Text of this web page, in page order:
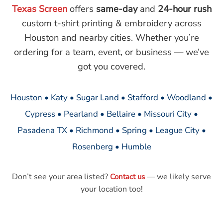
Texas Screenoffers same-dayand 24-hour rush
custom t-shirt printing & embroidery across
Houston and nearby cities. Whether you’re
ordering for a team, event, or business — we’ve
got you covered.
Houston • Katy • Sugar Land • Stafford • Woodland •
Cypress • Pearland • Bellaire • Missouri City •
Pasadena TX • Richmond • Spring • League City •
Rosenberg • Humble
Don’t see your area listed? Contact us — we likely serve
your location too!